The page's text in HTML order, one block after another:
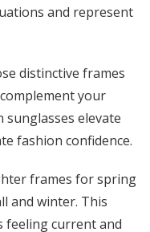
and represent
distinctive frames
your
sunglasses elevate
fashion confidence.
frames for spring
and winter. This
feeling current and